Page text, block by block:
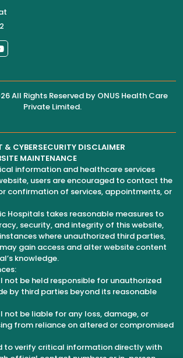
All Rights Reserved by ONUS Health Care
Private Limited.
& CYBERSECURITY DISCLAIMER
MAINTENANCE
information and healthcare services
users are encouraged to contact the
confirmation of services, appointments, or
Hospitals takes reasonable measures to
security, and integrity of this website,
where unauthorized third parties,
gain access and alter website content
knowledge.
not be held responsible for unauthorized
by third parties beyond its reasonable
not be liable for any loss, damage, or
from reliance on altered or compromised
to verify critical information directly with